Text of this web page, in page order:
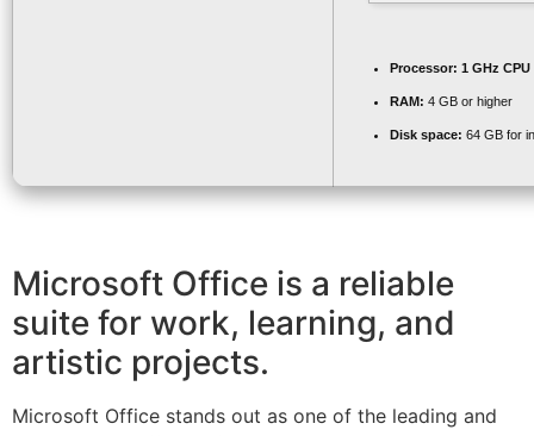
Processor: 1 GHz
RAM: 4 GB or higher
Disk space: 64 GB for
Microsoft Office is a reliable
suite for work, learning, and
artistic projects.
Microsoft Office stands out as one of the leading and